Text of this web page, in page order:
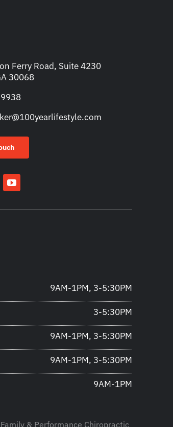
Ferry Road, Suite 4230
30068
9AM-1PM, 3-5:30PM
3-5:30PM
9AM-1PM, 3-5:30PM
9AM-1PM, 3-5:30PM
9AM-1PM
& Performance Chiropractic